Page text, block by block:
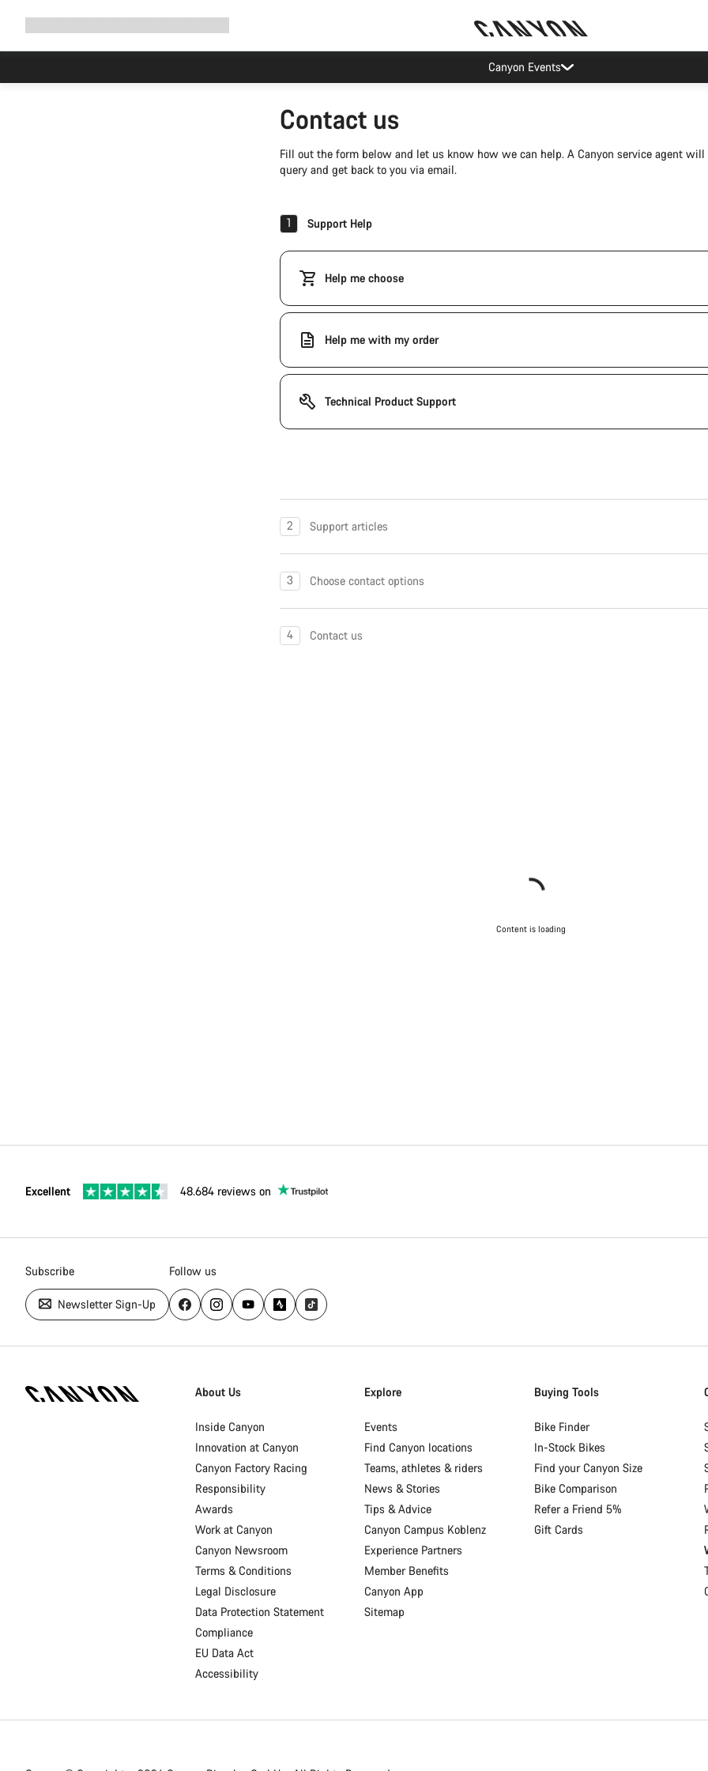
Canyon Events
Contact us
Fill out the form below and let us know how we can help. A Canyon service agent
query and get back to you via email.
1 Support Help
Help me choose
Help me with my order
Technical Product Support
2 Support articles
3 Choose contact options
4 Contact us
Content is loading
Excellent 48.684 reviews on
Subscribe
Newsletter Sign-Up
Follow us
Homepage
About Us
Inside Canyon
Innovation at Canyon
Canyon Factory Racing
Responsibility
Awards
Work at Canyon
Canyon Newsroom
Terms & Conditions
Legal Disclosure
Data Protection Statement
Compliance
EU Data Act
Accessibility
Explore
Events
Find Canyon locations
Teams, athletes & riders
News & Stories
Tips & Advice
Canyon Campus Koblenz
Experience Partners
Member Benefits
Canyon App
Sitemap
Buying Tools
Bike Finder
In-Stock Bikes
Find your Canyon Size
Bike Comparison
Refer a Friend 5%
Gift Cards